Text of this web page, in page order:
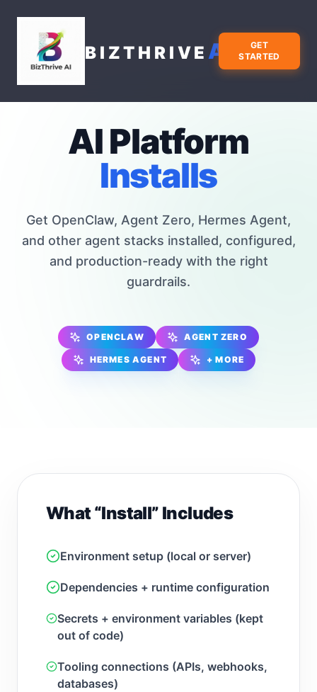
BIZTHRIVEAI
GET
STARTED
AI Platform
Installs
Get OpenClaw, Agent Zero, Hermes Agent,
and other agent stacks installed, configured,
and production-ready with the right
guardrails.
OPENCLAW AGENT ZERO
HERMES AGENT + MORE
What “Install” Includes
Environment setup (local or server)
Dependencies + runtime configuration
Secrets + environment variables (kept
out of code)
Tooling connections (APIs, webhooks,
databases)